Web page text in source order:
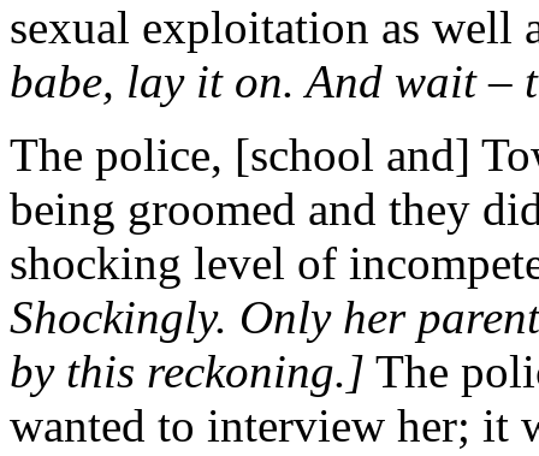
sexual exploitation as
babe, lay it on. And wait –
The police, [school and]
being groomed and they
shocking level of
Shockingly. Only her
by this reckoning.] The
wanted to interview her; it